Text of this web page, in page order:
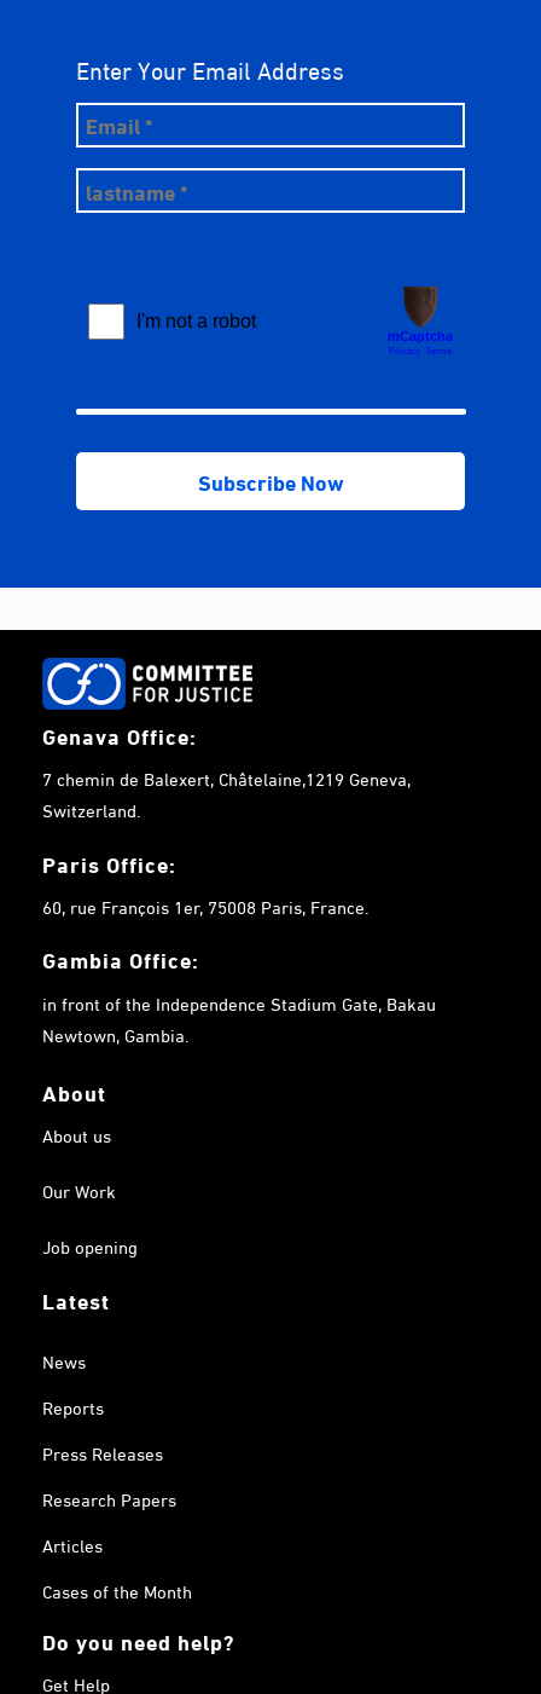
Enter Your Email Address
Genava Office:
7 chemin de Balexert, Châtelaine,1219 Geneva,
Switzerland.
Paris Office:
60, rue François 1er, 75008 Paris, France.
Gambia Office:
in front of the Independence Stadium Gate, Bakau
Newtown, Gambia.
About
About us
Our Work
Job opening
Latest
News
Reports
Press Releases
Research Papers
Articles
Cases of the Month
Do you need help?
Get Help